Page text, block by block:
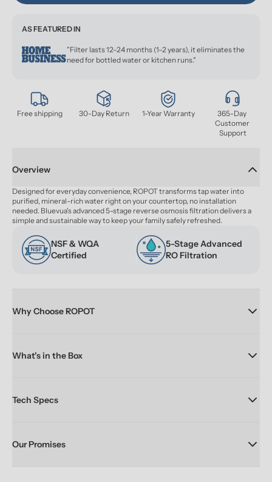
Free shipping 30-Day Return 1-Year Warranty
365-Day
Customer
Support
AS FEATURED IN
"Filter lasts 12–24 months (1–2 years), it eliminates the
need for bottled water or kitchen runs."
Overview
Designed for everyday convenience, ROPOT transforms tap water into
purified, mineral-rich water right on your countertop, no installation
needed. Bluevua's advanced 5-stage reverse osmosis filtration delivers a
simple and sustainable way to keep your family safely refreshed.
NSF & WQA
Certified
5-Stage Advanced
RO Filtration
Why Choose ROPOT
What's in the Box
Tech Specs
Our Promises